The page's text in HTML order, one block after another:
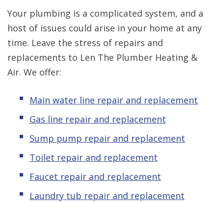
Your plumbing is a complicated system, and a
host of issues could arise in your home at any
time. Leave the stress of repairs and
replacements to Len The Plumber Heating &
Air. We offer:
Main water line repair and replacement
Gas line repair and replacement
Sump pump repair and replacement
Toilet repair and replacement
Faucet repair and replacement
Laundry tub repair and replacement